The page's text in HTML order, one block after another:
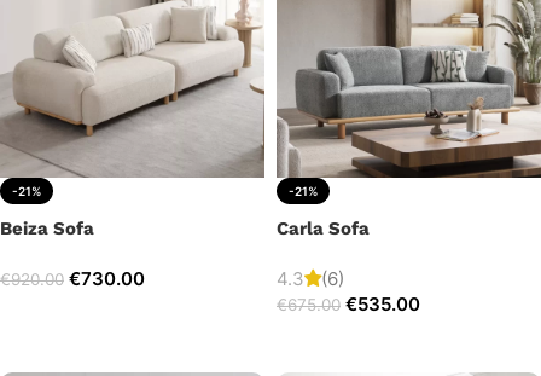
-21%
Beiza Sofa
€920.00 €730.00
-21%
Carla Sofa
4.3 (6)
€675.00 €535.00